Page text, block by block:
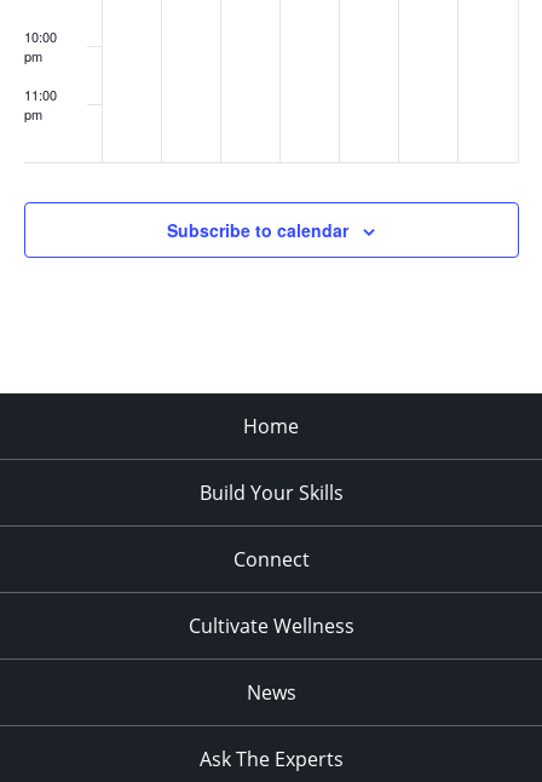
10:00
pm
11:00
pm
Subscribe to calendar
Home
Build Your Skills
Connect
Cultivate Wellness
News
Ask The Experts